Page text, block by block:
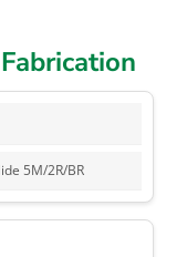
5M/2R/BR